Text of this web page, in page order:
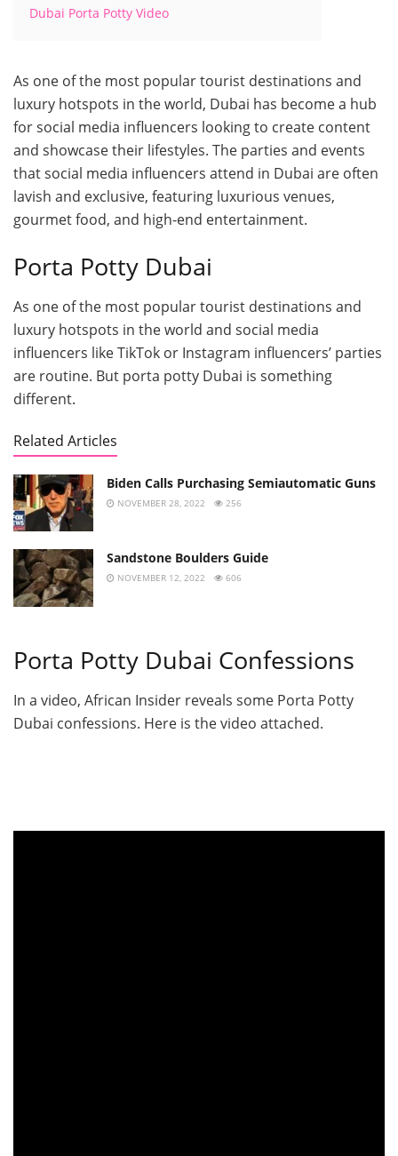
Dubai Porta Potty Video
As one of the most popular tourist destinations and
luxury hotspots in the world, Dubai has become a hub
for social media influencers looking to create content
and showcase their lifestyles. The parties and events
that social media influencers attend in Dubai are often
lavish and exclusive, featuring luxurious venues,
gourmet food, and high-end entertainment.
Porta Potty Dubai
As one of the most popular tourist destinations and
luxury hotspots in the world and social media
influencers like TikTok or Instagram influencers’ parties
are routine. But porta potty Dubai is something
different.
Related Articles
Biden Calls Purchasing Semiautomatic Guns
NOVEMBER 28, 2022 256
Sandstone Boulders Guide
NOVEMBER 12, 2022 606
Porta Potty Dubai Confessions
In a video, African Insider reveals some Porta Potty
Dubai confessions. Here is the video attached.